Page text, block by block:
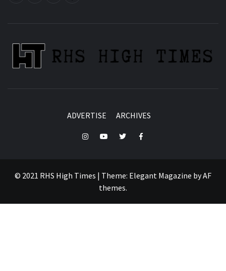
ADVERTISE ARCHIVES
InstagramYouTubeTwitterFacebook
© 2021 RHS High Times | Theme: Elegant Magazine byAF
themes.